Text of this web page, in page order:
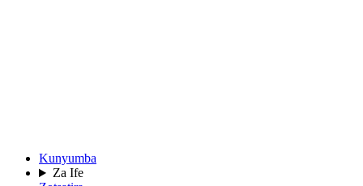
Kunyumba
Za Ife